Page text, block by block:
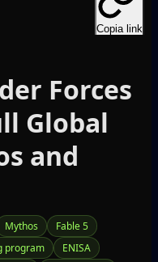
Copia link
Forces
Global
and
Mythos
Fable 5
program
ENISA